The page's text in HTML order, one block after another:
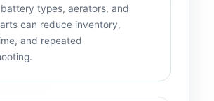
types, aerators, and
can reduce inventory,
and repeated